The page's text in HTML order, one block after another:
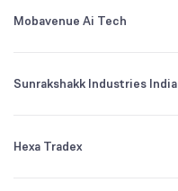
3Y CAGR
All Financials
BSE Symbol
Mobavenue Ai Tech
Sunrakshakk Industries India
Hexa Tradex